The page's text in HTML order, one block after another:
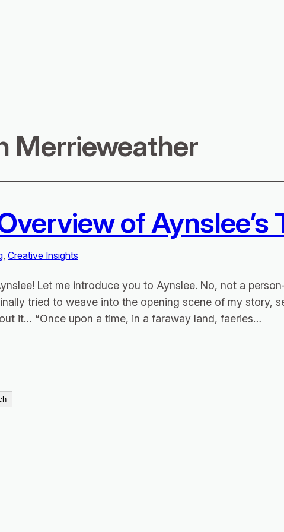
Merrieweather
of Aynslee’s
, Creative Insights
Let me introduce you to Aynslee. No, not a
tried to weave into the opening scene of my story,
it… “Once upon a time, in a faraway land, faeries…